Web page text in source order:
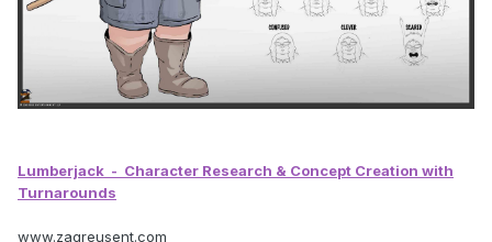
Lumberjack - Character Research & Concept Creation with
Turnarounds
www.zagreusent.com